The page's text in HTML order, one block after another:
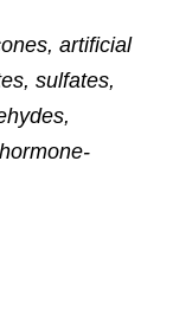
artificial
sulfates,